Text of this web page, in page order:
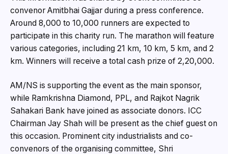
convenor Amitbhai Gajjar during a press conference.
Around 8,000 to 10,000 runners are expected to
participate in this charity run. The marathon will feature
various categories, including 21 km, 10 km, 5 km, and 2
km. Winners will receive a total cash prize of ₹2,20,000.
AM/NS is supporting the event as the main sponsor,
while Ramkrishna Diamond, PPL, and Rajkot Nagrik
Sahakari Bank have joined as associate donors. ICC
Chairman Jay Shah will be present as the chief guest on
this occasion. Prominent city industrialists and co-
convenors of the organising committee, Shri